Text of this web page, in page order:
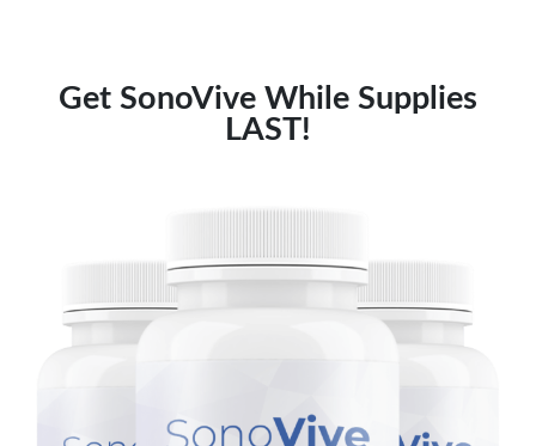
Get SonoVive While Supplies
LAST!